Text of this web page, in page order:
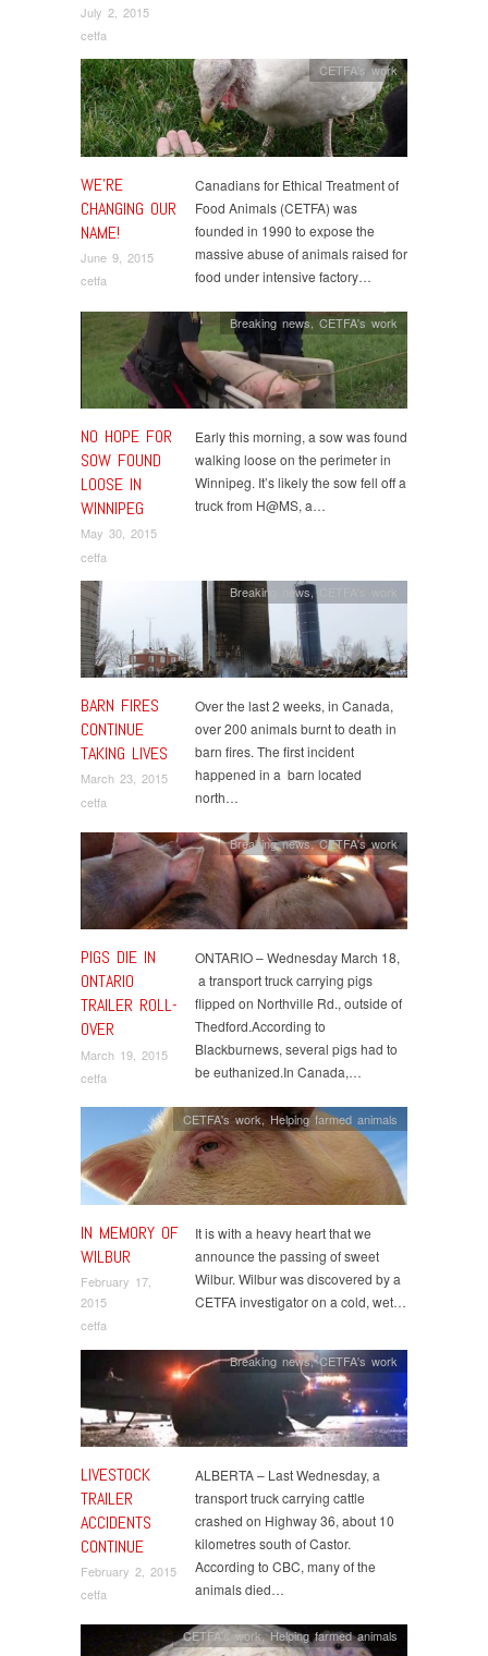
July 2, 2015
cetfa
WE’RE
CHANGING OUR
NAME!
June 9, 2015
cetfa
CETFA's work
Canadians for Ethical Treatment of
Food Animals (CETFA) was
founded in 1990 to expose the
massive abuse of animals raised for
food under intensive factory…
NO HOPE FOR
SOW FOUND
LOOSE IN
WINNIPEG
May 30, 2015
cetfa
Breaking news,CETFA's work
Early this morning, a sow was found
walking loose on the perimeter in
Winnipeg. It’s likely the sow fell off a
truck from H@MS, a…
BARN FIRES
CONTINUE
TAKING LIVES
March 23, 2015
cetfa
Breaking news ,
Over the last 2 weeks, in Canada,
over 200 animals burnt to death in
barn fires. The first incident
happened in a barn located
north…
PIGS DIE IN
ONTARIO
TRAILER ROLL-
OVER
March 19, 2015
cetfa
Breaking news,CETFA's work
ONTARIO – Wednesday March 18,
a transport truck carrying pigs
flipped on Northville Rd., outside of
Thedford.According to
Blackburnews, several pigs had to
be euthanized.In Canada,…
IN MEMORY OF
WILBUR
February 17,
2015
cetfa
CETFA's work,Helping farmed animals
It is with a heavy heart that we
announce the passing of sweet
Wilbur. Wilbur was discovered by a
CETFA investigator on a cold, wet…
LIVESTOCK
TRAILER
ACCIDENTS
CONTINUE
February 2, 2015
cetfa
Breaking news,CETFA's work
ALBERTA – Last Wednesday, a
transport truck carrying cattle
crashed on Highway 36, about 10
kilometres south of Castor.
According to CBC, many of the
animals died…
CETFA's work,Helping farmed animals